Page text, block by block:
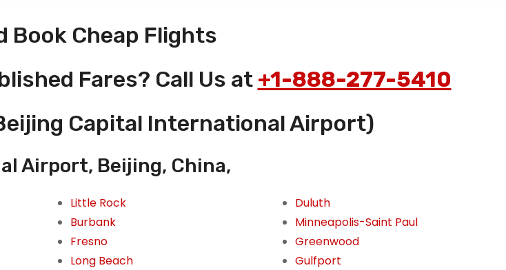
Book Cheap Flights
Fares? Call Us at +1-888-277-5410
Capital International Airport)
Airport, Beijing, China,
Little Rock
Burbank
Fresno
Long Beach
Duluth
Minneapolis-Saint Paul
Greenwood
Gulfport